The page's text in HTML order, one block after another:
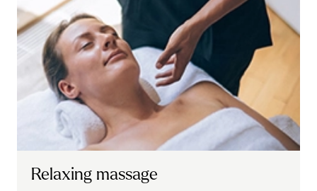
Relaxing massage